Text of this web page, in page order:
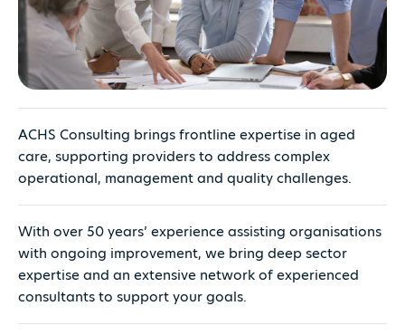
ACHS Consulting brings frontline expertise in aged
care, supporting providers to address complex
operational, management and quality challenges.
With over 50 years’ experience assisting organisations
with ongoing improvement, we bring deep sector
expertise and an extensive network of experienced
consultants to support your goals.